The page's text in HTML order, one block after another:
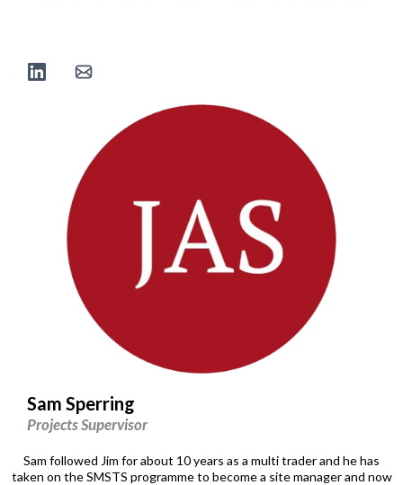
Sam Sperring
Projects Supervisor
Sam followed Jim for about 10 years as a multi trader and he has
taken on the SMSTS programme to become a site manager and now